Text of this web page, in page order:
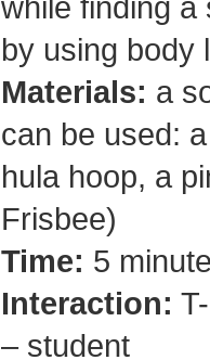
by using body
Materials: a
can be used:
hula hoop, a
Frisbee)
Time: 5
Interaction:
– student